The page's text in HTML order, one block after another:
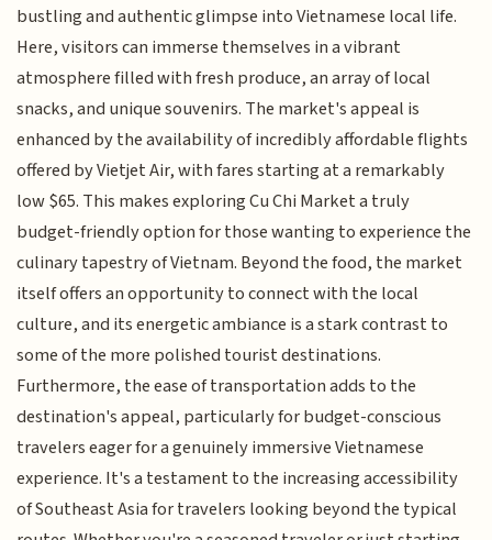
bustling and authentic glimpse into Vietnamese local life.
Here, visitors can immerse themselves in a vibrant
atmosphere filled with fresh produce, an array of local
snacks, and unique souvenirs. The market's appeal is
enhanced by the availability of incredibly affordable flights
offered by Vietjet Air, with fares starting at a remarkably
low $65. This makes exploring Cu Chi Market a truly
budget-friendly option for those wanting to experience the
culinary tapestry of Vietnam. Beyond the food, the market
itself offers an opportunity to connect with the local
culture, and its energetic ambiance is a stark contrast to
some of the more polished tourist destinations.
Furthermore, the ease of transportation adds to the
destination's appeal, particularly for budget-conscious
travelers eager for a genuinely immersive Vietnamese
experience. It's a testament to the increasing accessibility
of Southeast Asia for travelers looking beyond the typical